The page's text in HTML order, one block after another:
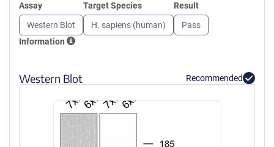
Assay
Western Blot
Target Species
H. sapiens (human)
Result
Pass
Information
Western Blot Recommended